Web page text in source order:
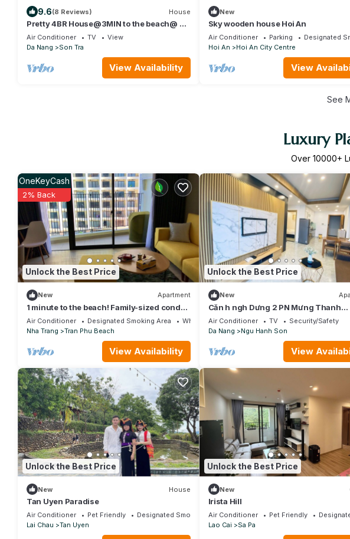
9.6(8 Reviews) House
Pretty 4BR House@3MIN to the beach@ 3N
Free pickup
Air Conditioner TV
View
Da Nang
Son Tra
View Availability
New
Sky wooden house Hoi An
Air Conditioner Parking
Designated
Hoi An
Hoi An City Centre
View
See
Luxury
Over 10000+
Unlock the Best Price
OneKeyCash
2% Back
New Apartment
1 minute to the beach! Family-sized condo
with beach view
Air Conditioner Designated Smoking Area
Wheelchair Accessible
Nha Trang
Tran Phu Beach
View Availability
Unlock the Best Price
New
Căn h ngh Dưng 2 PN Mưng Thanh
Apartment
Air Conditioner TV
Security/Safety
Da Nang
Ngu Hanh Son
View
Unlock the Best Price
New House
Tan Uyen Paradise
Air Conditioner Pet Friendly
Designated Smoking Area
Lai Chau
Tan Uyen
Unlock the Best Price
New
Irista Hill
Air Conditioner Pet Friendly
Lao Cai
Sa Pa